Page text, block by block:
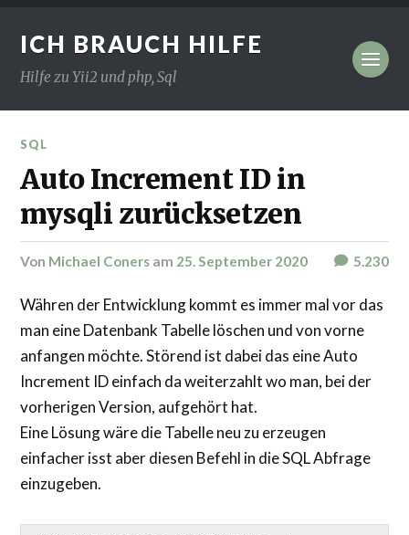
ICH BRAUCH HILFE
Hilfe zu Yii2 und php, Sql
SQL
Auto Increment ID in
mysqli zurücksetzen
von Michael Coners am 25. September 2020 5.230
Währen der Entwicklung kommt es immer mal vor das
man eine Datenbank Tabelle löschen und von vorne
anfangen möchte. Störend ist dabei das eine Auto
Increment ID einfach da weiterzahlt wo man, bei der
vorherigen Version, aufgehört hat.
Eine Lösung wäre die Tabelle neu zu erzeugen
einfacher isst aber diesen Befehl in die SQL Abfrage
einzugeben.